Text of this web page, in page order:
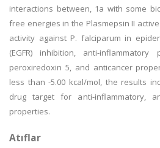
interactions between, 1a with some
free energies in the Plasmepsin II
activity against P. falciparum in
(EGFR) inhibition, anti-
peroxiredoxin 5, and anticancer
less than -5.00 kcal/mol, the results
drug target for anti-inflammatory,
properties.
Atıflar